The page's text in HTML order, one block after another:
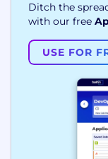
Ditch the
with our free
USE FOR